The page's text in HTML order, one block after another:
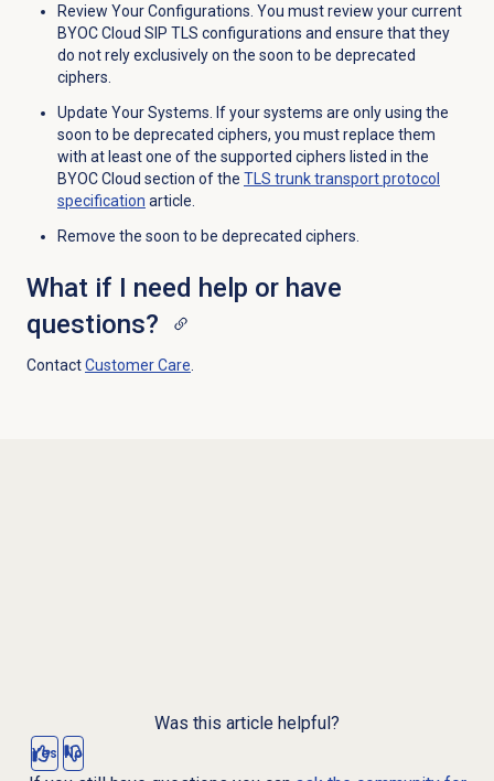
Review Your Configurations. You must review your current
BYOC Cloud SIP TLS configurations and ensure that they
do not rely exclusively on the soon to be deprecated
ciphers.
Update Your Systems. If your systems are only using the
soon to be deprecated ciphers, you must replace them
with at least one of the supported ciphers listed in the
BYOC Cloud section of the TLS trunk transport protocol
specification article.
Remove the soon to be deprecated ciphers.
What if I need help or have
questions?
ContactCustomer Care
Was this article helpful?
Yes No